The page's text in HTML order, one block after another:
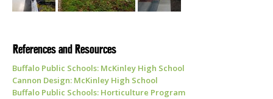
References and Resources
Buffalo Public Schools: McKinley High School
Cannon Design: McKinley High School
Buffalo Public Schools: Horticulture Program